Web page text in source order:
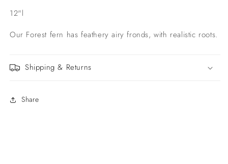
12"l
Our Forest fern has feathery airy fronds, with realistic roots.
Shipping & Returns
Share